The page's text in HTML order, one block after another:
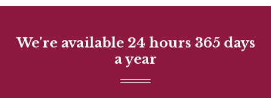
We're available 24 hours 365 days
a year